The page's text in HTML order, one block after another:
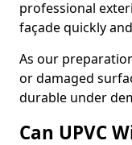
professional
façade quickly
As our
or damaged
durable under
Can UPVC